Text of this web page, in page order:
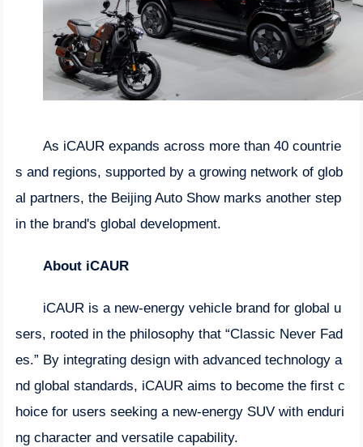
As iCAUR expands across more than 40 countrie
s and regions, supported by a growing network of glob
al partners, the Beijing Auto Show marks another step
in the brand's global development.
About iCAUR
iCAUR is a new-energy vehicle brand for global u
sers, rooted in the philosophy that “Classic Never Fad
es.” By integrating design with advanced technology a
nd global standards, iCAUR aims to become the first c
hoice for users seeking a new-energy SUV with enduri
ng character and versatile capability.